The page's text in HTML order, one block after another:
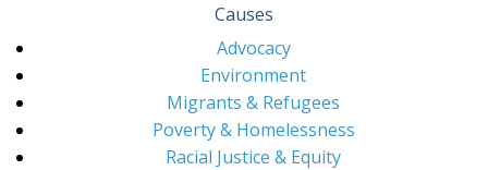
Causes
Advocacy
Environment
Migrants & Refugees
Poverty & Homelessness
Racial Justice & Equity